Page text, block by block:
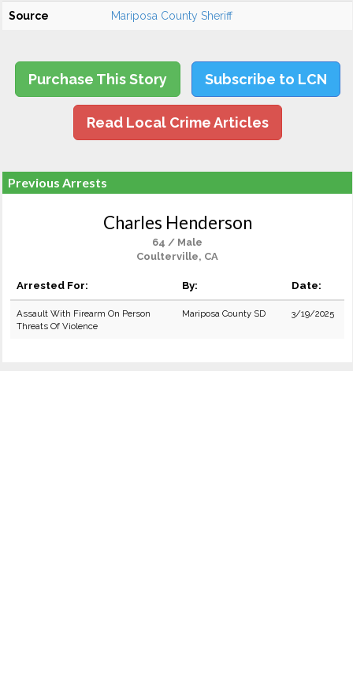
Source Mariposa County Sheriff
Purchase This Story Subscribe to LCN
Read Local Crime Articles
Previous Arrests
Charles Henderson
64 / Male
Coulterville, CA
Arrested For: By: Date:
Assault With Firearm On Person
Threats Of Violence
Mariposa County SD 3/19/2025